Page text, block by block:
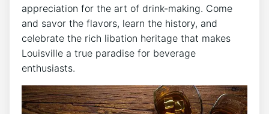
appreciation for the art of drink-making. Come
and savor the flavors, learn the history, and
celebrate the rich libation heritage that makes
Louisville a true paradise for beverage
enthusiasts.